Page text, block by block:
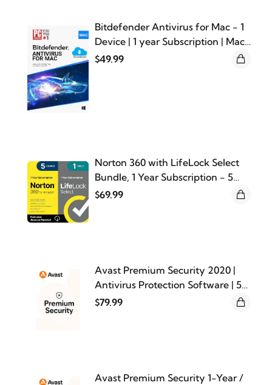
Bitdefender Antivirus for Mac - 1
Device | 1 year Subscription | Mac
Activation Code by email
$49.99
Norton 360 with LifeLock Select
Bundle, 1 Year Subscription - 5
Devices - All-in-One Protection
$69.99
Avast Premium Security 2020 |
Antivirus Protection Software | 5
Devices, 1 Year [PC/Mac/Mobile
$79.99
Avast Premium Security 1-Year /